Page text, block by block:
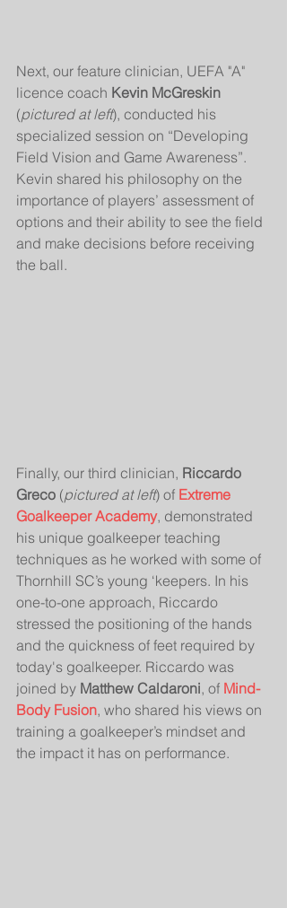
Next, our feature clinician, UEFA "A"
licence coach Kevin McGreskin
(pictured at left), conducted his
specialized session on “Developing
Field Vision and Game Awareness”.
Kevin shared his philosophy on the
importance of players’ assessment of
options and their ability to see the field
and make decisions before receiving
the ball.
Finally, our third clinician, Riccardo
Greco (pictured at left) of Extreme
Goalkeeper Academy, demonstrated
his unique goalkeeper teaching
techniques as he worked with some of
Thornhill SC’s young ‘keepers. In his
one-to-one approach, Riccardo
stressed the positioning of the hands
and the quickness of feet required by
today's goalkeeper. Riccardo was
joined by Matthew Caldaroni, of Mind-
Body Fusion, who shared his views on
training a goalkeeper’s mindset and
the impact it has on performance.